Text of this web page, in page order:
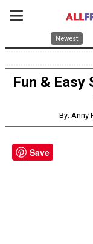
Newest
Fun & Easy
By: Anny
Save